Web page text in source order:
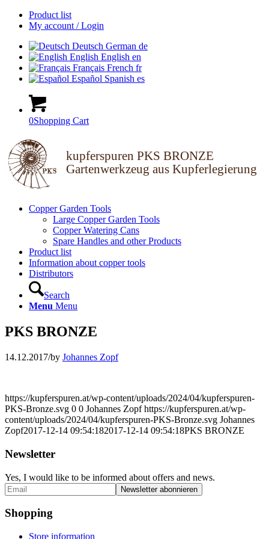
Product list
My account / Login
Deutsch German de
English English en
Français French fr
Español Spanish es
0Shopping Cart
kupferspuren PKS BRONZE
Gartenwerkzeug aus Kupferlegierung
Copper Garden Tools
Large Copper Garden Tools
Copper Watering Cans
Spare Handles and other Products
Product list
Information about copper tools
Distributors
Search
Menu Menu
PKS BRONZE
14.12.2017/by Johannes Zopf
https://kupferspuren.at/wp-content/uploads/2024/04/kupferspuren-
PKS-Bronze.svg 0 0 Johannes Zopf https://kupferspuren.at/wp-
content/uploads/2024/04/kupferspuren-PKS-Bronze.svg Johannes
Zopf2017-12-14 09:54:182017-12-14 09:54:18PKS BRONZE
Newsletter
Yes, I would like to be informed about offers and news.
Shopping
Store information